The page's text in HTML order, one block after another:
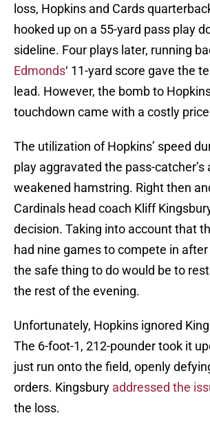
loss, Hopkins and Cards
hooked up on a 55-yard pass play
sideline. Four plays later, running
Edmonds‘ 11-yard score gave the
lead. However, the bomb to
touchdown came with a costly
The utilization of Hopkins’ speed
play aggravated the pass-catcher’s
weakened hamstring. Right then
Cardinals head coach Kliff
decision. Taking into account that
had nine games to compete in
the safe thing to do would be to
the rest of the evening.
Unfortunately, Hopkins ignored
The 6-foot-1, 212-pounder took it
just run onto the field, openly
orders. Kingsbury addressed the
the loss.